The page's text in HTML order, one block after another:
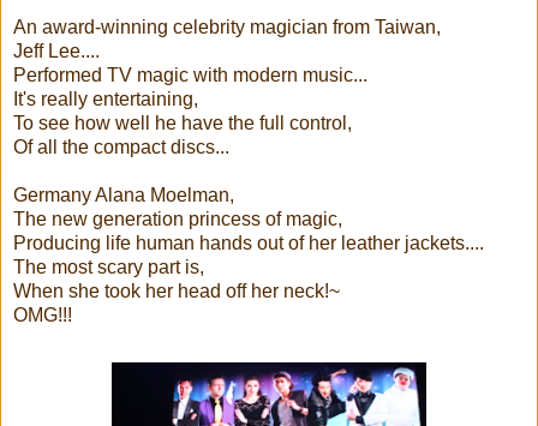
An award-winning celebrity magician from Taiwan,
Jeff Lee....
Performed TV magic with modern music...
It's really entertaining,
To see how well he have the full control,
Of all the compact discs...
Germany Alana Moelman,
The new generation princess of magic,
Producing life human hands out of her leather jackets....
The most scary part is,
When she took her head off her neck!~
OMG!!!